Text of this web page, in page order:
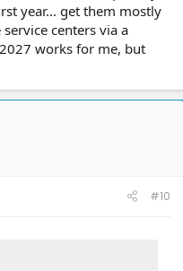
year... get them mostly
centers via a
works for me, but
#10